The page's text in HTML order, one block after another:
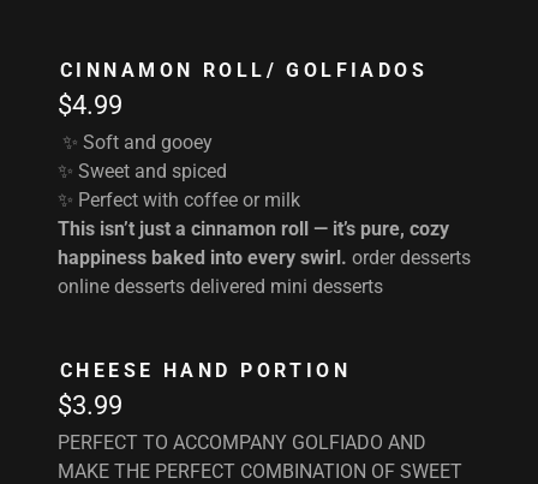
CINNAMON ROLL/ GOLFIADOS
$4.99
✨ Soft and gooey
✨ Sweet and spiced
✨ Perfect with coffee or milk
This isn’t just a cinnamon roll — it’s pure, cozy
happiness baked into every swirl. order desserts
online desserts delivered mini desserts
CHEESE HAND PORTION
$3.99
PERFECT TO ACCOMPANY GOLFIADO AND
MAKE THE PERFECT COMBINATION OF SWEET